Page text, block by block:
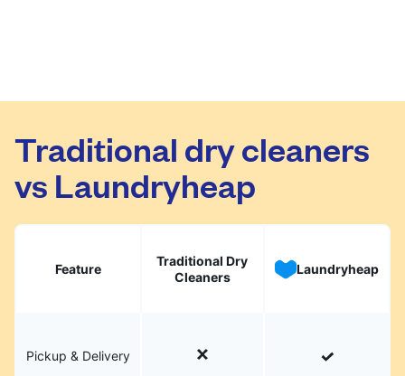
Traditional dry cleaners
vs Laundryheap
Feature
Traditional Dry
Cleaners
Laundryheap
Pickup & Delivery